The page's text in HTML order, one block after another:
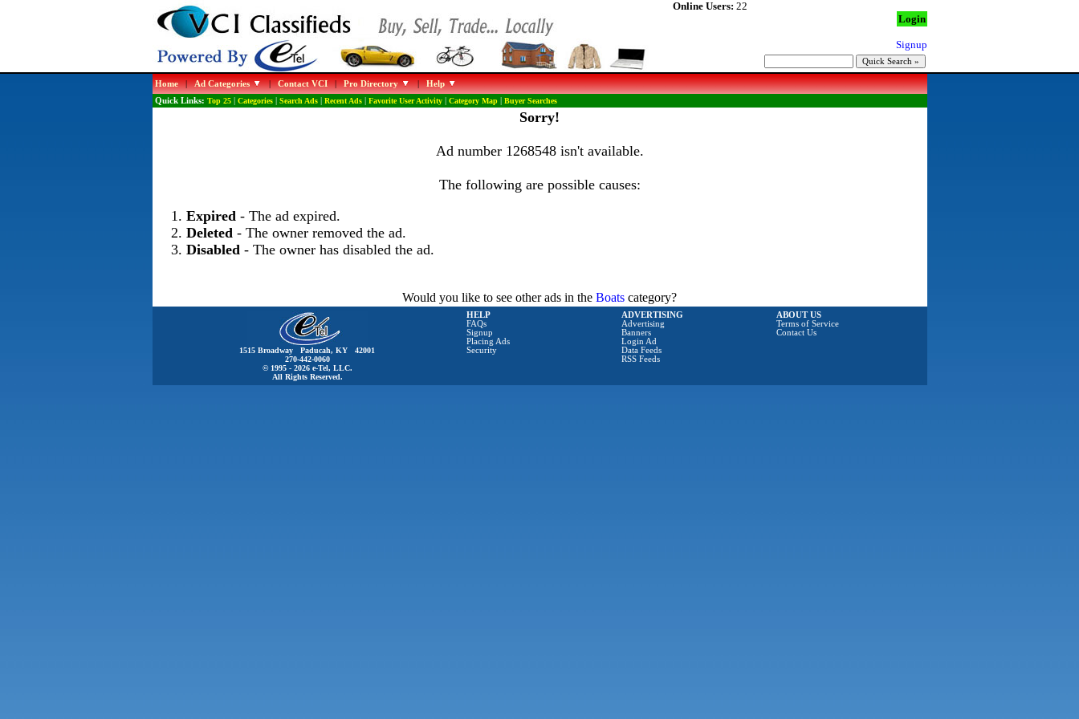
Online Users: 22
Login
Signup
Home|Ad Categories |Contact VCI|Pro Directory |Help
Quick Links: Top 25| Categories| Search Ads| Recent Ads| Favorite User Activity| Category Map| Buyer Searches
Sorry!
Ad number 1268548 isn't available.
The following are possible causes:
Expired- The ad expired.
Deleted- The owner removed the ad.
Disabled- The owner has disabled the ad.
Would you like to see other ads in the Boats category?
1515 Broadway Paducah, KY 42001
270-442-0060
© 1995 - 2026 e-Tel, LLC.
All Rights Reserved.
HELP
FAQs
Signup
Placing Ads
Security
ADVERTISING
Advertising
Banners
Login Ad
Data Feeds
RSS Feeds
ABOUT US
Terms of Service
Contact Us